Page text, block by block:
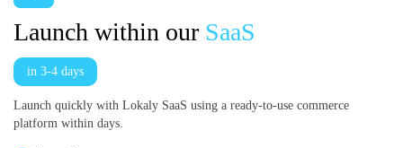
Launch within our SaaS
in 3-4 days
Launch quickly with Lokaly SaaS using a ready-to-use commerce
platform within days.